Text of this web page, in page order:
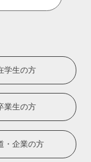
学生の方
業生の方
・企業の方